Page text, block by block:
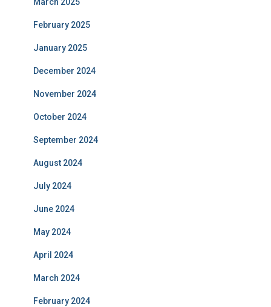
February 2025
January 2025
December 2024
November 2024
October 2024
September 2024
August 2024
July 2024
June 2024
May 2024
April 2024
March 2024
February 2024